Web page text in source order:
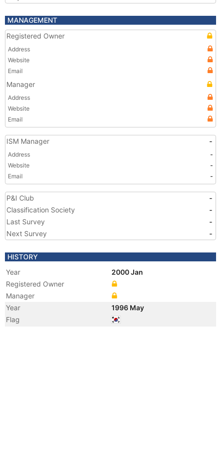
MANAGEMENT
Registered Owner
Address
Website
Email
Manager
Address
Website
Email
ISM Manager -
Address
-
Website
-
Email
-
P&I Club
-
Classification Society
-
Last Survey
-
Next Survey
-
HISTORY
Year
2000 Jan
Registered Owner
Manager
Year
1996 May
Flag